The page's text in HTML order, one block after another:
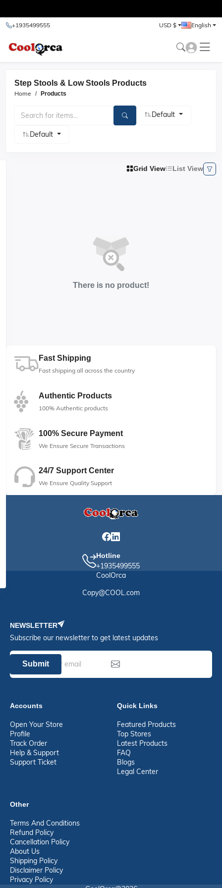
+1935499555 USD $ English
Step Stools & Low Stools Products
Home Products
Default
Default
Grid View List View
There is no product!
Fast Shipping
Fast shipping all across the country
Authentic Products
100% Authentic products
100% Secure Payment
We Ensure Secure Transactions
24/7 Support Center
We Ensure Quality Support
Hotline
+1935499555
CoolOrca
Copy@COOL.com
NEWSLETTER
Subscribe our newsletter to get latest updates
Submit
Accounts
Open Your Store
Profile
Track Order
Help & Support
Support Ticket
Quick Links
Featured Products
Top Stores
Latest Products
FAQ
Blogs
Legal Center
Other
Terms And Conditions
Refund Policy
Cancellation Policy
About Us
Shipping Policy
Disclaimer Policy
Privacy Policy